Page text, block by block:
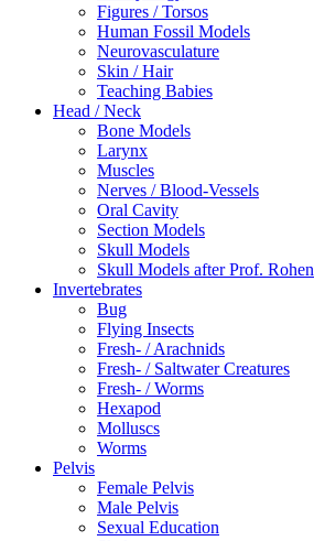
Figures / Torsos
Human Fossil Models
Neurovasculature
Skin / Hair
Teaching Babies
Head / Neck
Bone Models
Larynx
Muscles
Nerves / Blood-Vessels
Oral Cavity
Section Models
Skull Models
Skull Models after Prof. Rohen
Invertebrates
Bug
Flying Insects
Fresh- / Arachnids
Fresh- / Saltwater Creatures
Fresh- / Worms
Hexapod
Molluscs
Worms
Pelvis
Female Pelvis
Male Pelvis
Sexual Education